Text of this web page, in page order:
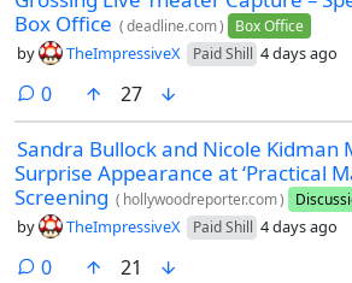
Box Office (deadline.com) Box Office
by TheImpressiveX Paid Shill 4 days ago
0comments
27
Sandra Bullock and Nicole Kidman
Surprise Appearance at ‘Practical
Screening ( hollywoodreporter.com)
by TheImpressiveX Paid Shill 4 days ago
0comments
21